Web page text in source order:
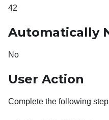
42
Automatically
No
User Action
Complete the following